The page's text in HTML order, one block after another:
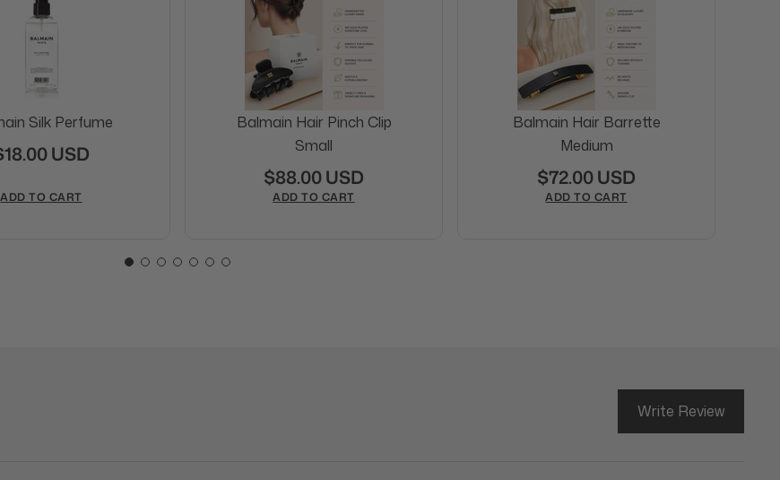
Silk Perfume
USD
ADD TO CART
Balmain Hair Pinch Clip
Small
$88.00 USD
ADD TO CART
Balmain Hair Barrette
Medium
$72.00 USD
ADD TO CART
Write Review